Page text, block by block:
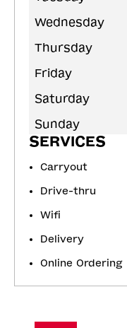
Wednesday
Thursday
Friday
Saturday
Sunday
SERVICES
Carryout
Drive-thru
Wifi
Delivery
Online Ordering